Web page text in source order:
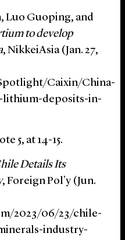
Luo Guoping, and
to develop
, NikkeiAsia (Jan. 27,
Caixin/China-
deposits-in-
5, at 14-15.
Details Its
, Foreign Pol’y (Jun.
2023/06/23/chile-
industry-